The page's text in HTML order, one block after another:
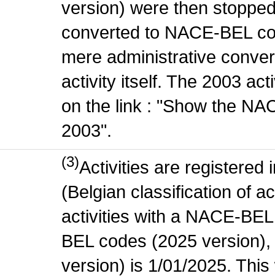
version) were then
converted to NACE-BEL
mere administrative
activity itself. The 2003
on the link : "Show the
2003".
(3)Activities are registered
(Belgian classification of
activities with a NACE-
BEL codes (2025
version) is 1/01/2025.